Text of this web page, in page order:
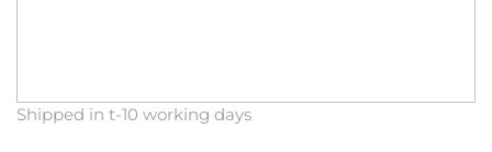
Shipped in t-10 working days
Skip